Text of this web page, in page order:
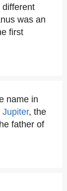
different
was an
first
name in
Jupiter, the
father of